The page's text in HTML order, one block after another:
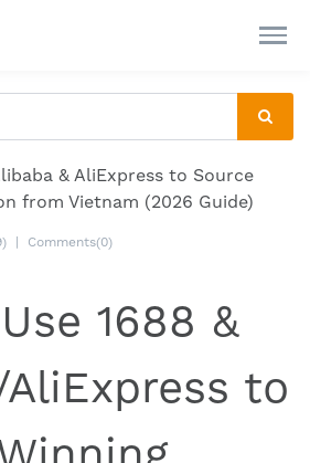
& AliExpress to Source
from Vietnam (2026 Guide)
Comments(0)
1688 &
to